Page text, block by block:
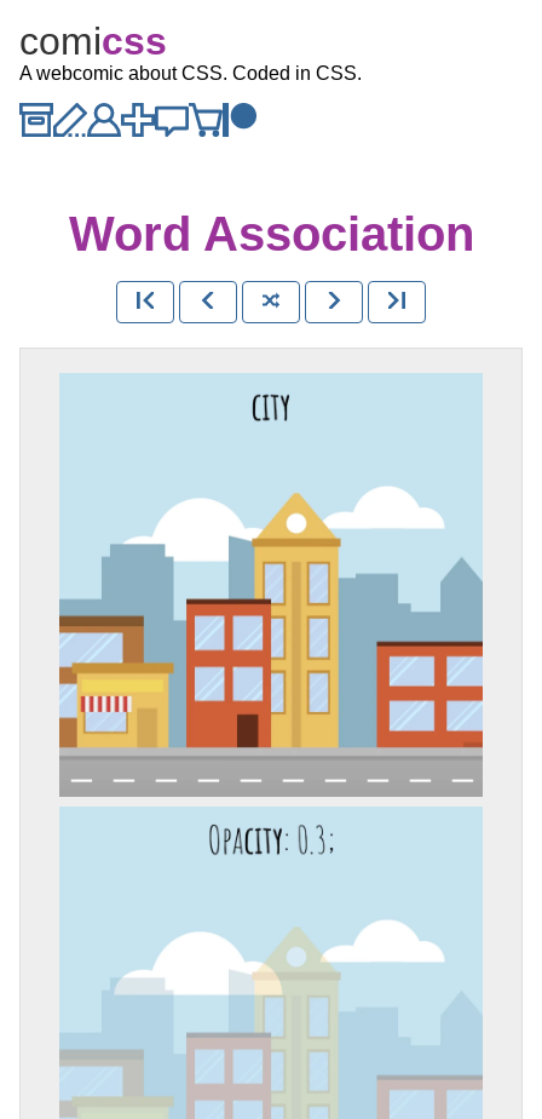
comicss
A webcomic about CSS. Coded in CSS.
Word Association